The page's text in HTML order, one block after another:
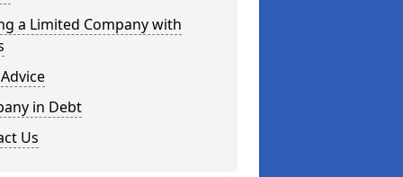
a Limited Company with
in Debt
Us